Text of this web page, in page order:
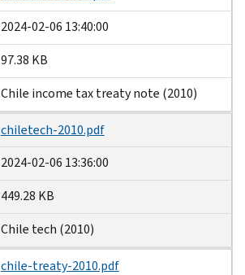
2024-02-06 13:40:00
97.38 KB
Chile income tax treaty note (2010)
chiletech-2010.pdf
2024-02-06 13:36:00
449.28 KB
Chile tech (2010)
chile-treaty-2010.pdf